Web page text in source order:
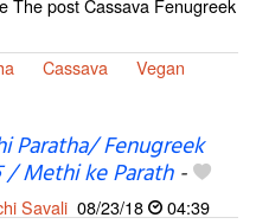
The post Cassava Fenugreek
Cassava
Vegan
Paratha/ Fenugreek
/ Methi ke Parath-
Savali 08/23/18
04:39